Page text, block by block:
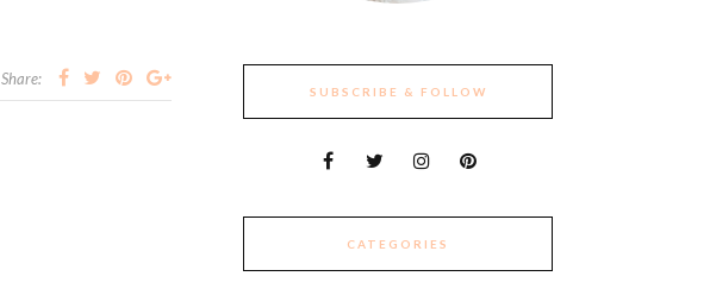
Share:
SUBSCRIBE & FOLLOW
CATEGORIES